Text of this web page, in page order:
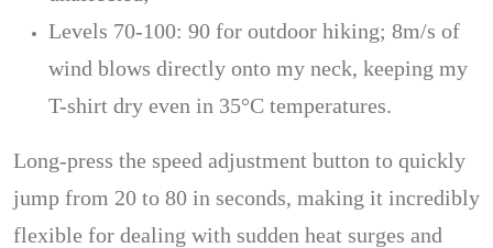
Levels 70-100: 90 for outdoor hiking; 8m/s of
wind blows directly onto my neck, keeping my
T-shirt dry even in 35°C temperatures.
Long-press the speed adjustment button to quickly
jump from 20 to 80 in seconds, making it incredibly
flexible for dealing with sudden heat surges and